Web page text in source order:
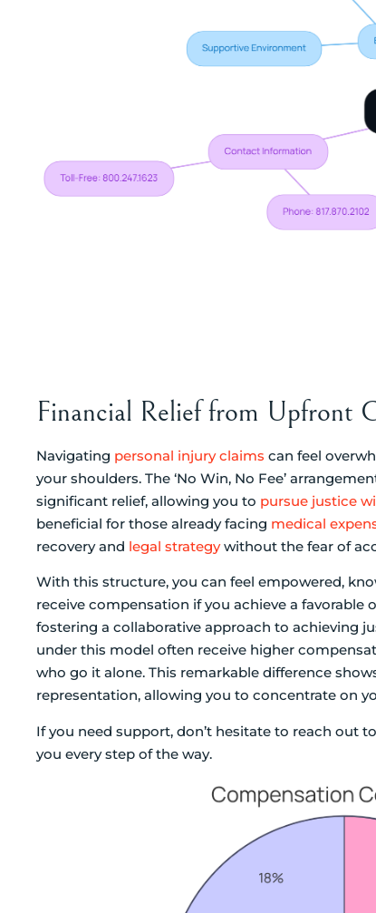
Financial Relief from Upfront
Navigating personal injury claims can feel
your shoulders. The ‘No Win, No Fee’
significant relief, allowing you to pursue justice
beneficial for those already facing medical
recovery and legal strategywithout the fear of
With this structure, you can feel empowered,
receive compensation if you achieve a
fostering a collaborative approach to achieving
under this model often receive higher
who go it alone. This remarkable difference
representation, allowing you to concentrate on
If you need support, don’t hesitate to reach out
you every step of the way.